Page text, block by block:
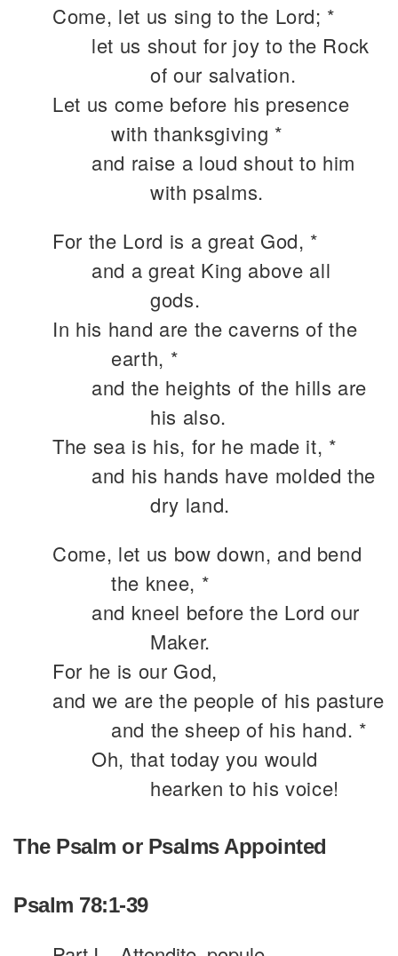
Come, let us sing to the Lord; *
let us shout for joy to the Rock
of our salvation.
Let us come before his presence
with thanksgiving *
and raise a loud shout to him
with psalms.
For the Lord is a great God, *
and a great King above all
gods.
In his hand are the caverns of the
earth, *
and the heights of the hills are
his also.
The sea is his, for he made it, *
and his hands have molded the
dry land.
Come, let us bow down, and bend
the knee, *
and kneel before the Lord our
Maker.
For he is our God,
and we are the people of his pasture
and the sheep of his hand. *
Oh, that today you would
hearken to his voice!
The Psalm or Psalms Appointed
Psalm 78:1-39